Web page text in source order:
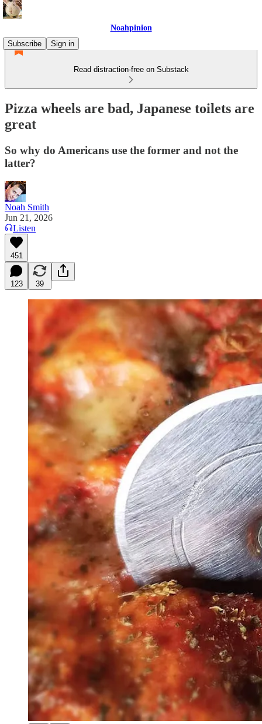
Noahpinion
Subscribe
Sign in
Read distraction-free on Substack
Pizza wheels are bad, Japanese toilets are
great
So why do Americans use the former and not the
latter?
Noah Smith
Jun 21, 2026
Listen
451
123 39